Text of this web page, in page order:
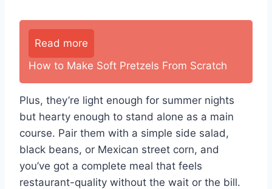
Read more
How to Make Soft Pretzels From Scratch
Plus, they’re light enough for summer nights
but hearty enough to stand alone as a main
course. Pair them with a simple side salad,
black beans, or Mexican street corn, and
you’ve got a complete meal that feels
restaurant-quality without the wait or the bill.